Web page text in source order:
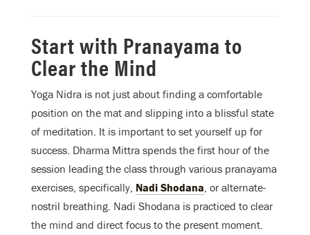
Start with Pranayama to
Clear the Mind
Yoga Nidra is not just about finding a comfortable
position on the mat and slipping into a blissful state
of meditation. It is important to set yourself up for
success. Dharma Mittra spends the first hour of the
session leading the class through various pranayama
exercises, specifically, Nadi Shodana, or alternate-
nostril breathing. Nadi Shodana is practiced to clear
the mind and direct focus to the present moment.